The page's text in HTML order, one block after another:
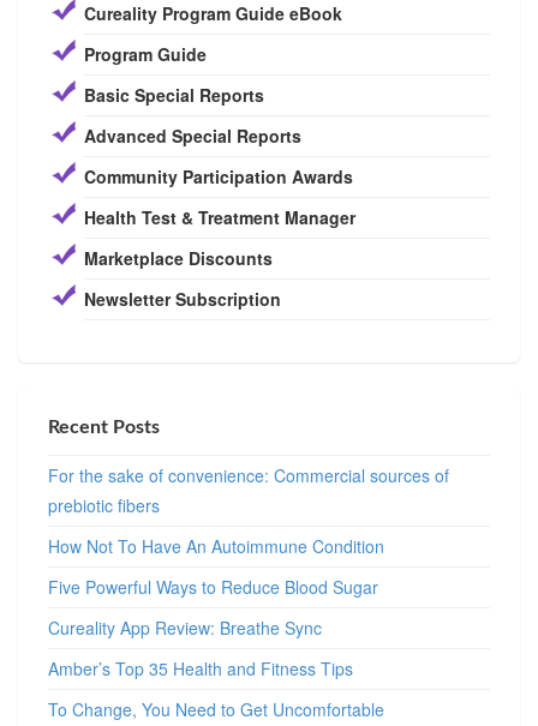
Cureality Program Guide eBook
Program Guide
Basic Special Reports
Advanced Special Reports
Community Participation Awards
Health Test & Treatment Manager
Marketplace Discounts
Newsletter Subscription
Recent Posts
For the sake of convenience: Commercial sources of
prebiotic fibers
How Not To Have An Autoimmune Condition
Five Powerful Ways to Reduce Blood Sugar
Cureality App Review: Breathe Sync
Amber’s Top 35 Health and Fitness Tips
To Change, You Need to Get Uncomfortable